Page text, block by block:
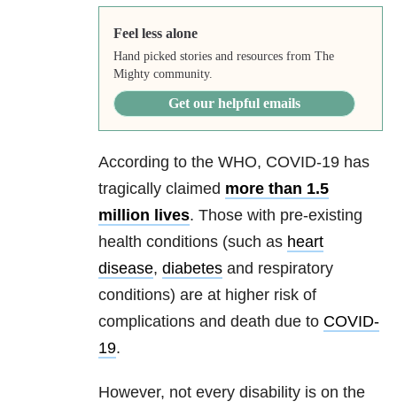
Feel less alone
Hand picked stories and resources from The
Mighty community.
Get our helpful emails
According to the WHO, COVID-19 has
tragically claimed more than 1.5
million lives. Those with pre-existing
health conditions (such as heart
disease, diabetes and respiratory
conditions) are at higher risk of
complications and death due to COVID-
19.
However, not every disability is on the